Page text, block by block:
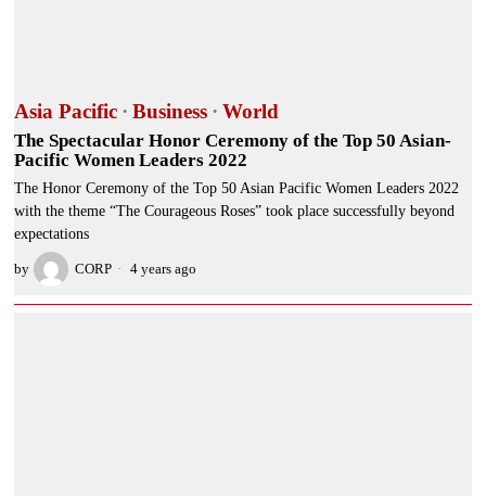
Asia Pacific · Business · World
The Spectacular Honor Ceremony of the Top 50 Asian-
Pacific Women Leaders 2022
The Honor Ceremony of the Top 50 Asian Pacific Women Leaders 2022
with the theme “The Courageous Roses” took place successfully beyond
expectations
by CORP 4 years ago